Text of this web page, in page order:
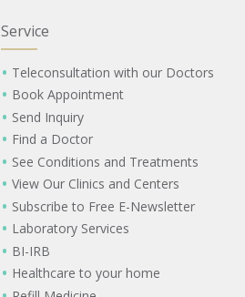
Service
Teleconsultation with our Doctors
Book Appointment
Send Inquiry
Find a Doctor
See Conditions and Treatments
View Our Clinics and Centers
Subscribe to Free E-Newsletter
Laboratory Services
BI-IRB
Healthcare to your home